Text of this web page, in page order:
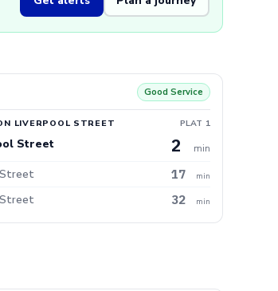
Good Service
LIVERPOOL STREET PLAT 1
Street 2 min
Street 17 min
Street 32 min